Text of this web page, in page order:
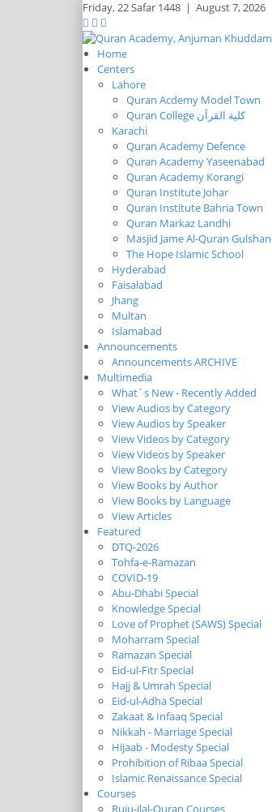
Friday,22 Safar 1448 | August 7, 2026
Home
Centers
Lahore
Quran Acdemy Model Town
Quran College كلية القرآن
Karachi
Quran Academy Defence
Quran Academy Yaseenabad
Quran Academy Korangi
Quran Institute Johar
Quran Institute Bahria Town
Quran Markaz Landhi
Masjid Jame Al-Quran
The Hope Islamic School
Hyderabad
Faisalabad
Jhang
Multan
Islamabad
Announcements
Announcements ARCHIVE
Multimedia
What`s New - Recently Added
View Audios by Category
View Audios by Speaker
View Videos by Category
View Videos by Speaker
View Books by Category
View Books by Author
View Books by Language
View Articles
Featured
DTQ-2026
Tohfa-e-Ramazan
COVID-19
Abu-Dhabi Special
Knowledge Special
Love of Prophet (SAWS) Special
Moharram Special
Ramazan Special
Eid-ul-Fitr Special
Hajj & Umrah Special
Eid-ul-Adha Special
Zakaat & Infaaq Special
Nikkah - Marriage Special
Hijaab - Modesty Special
Prohibition of Ribaa Special
Islamic Renaissance Special
Courses
Ruju-ilal-Quran Courses